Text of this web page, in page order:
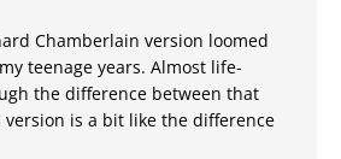
Chamberlain version loomed
teenage years. Almost life-
the difference between that
is a bit like the difference